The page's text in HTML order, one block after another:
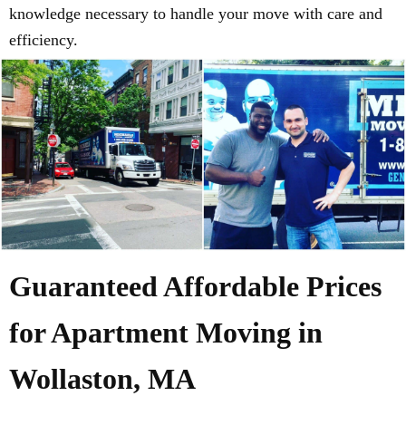
knowledge necessary to handle your move with care and
efficiency.
Guaranteed Affordable Prices
for Apartment Moving in
Wollaston, MA